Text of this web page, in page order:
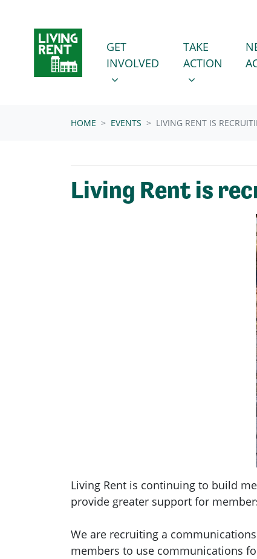
GET INVOLVED
SHOW SUBMENU FOR
GET
INVOLVED
TAKE ACTION
SHOW
TAKE
ACTION
HOME EVENTS LIVING RENT IS
Living Rent is
Living Rent is continuing to build
provide greater support for
We are recruiting a
members to use communications